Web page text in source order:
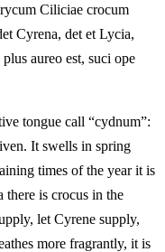
Ciliciae crocum
Cyrena, det et Lycia,
aureo est, suci ope
tongue call “cydnum”:
It swells in spring
times of the year it is
is crocus in the
let Cyrene supply,
more fragrantly, it is